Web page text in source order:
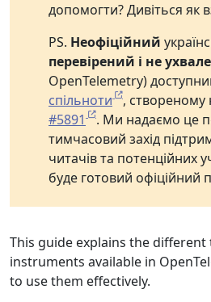
допомогти? Дивіться як
PS. Неофіційний
перевірений і не
OpenTelemetry)
спільноти
, створеному
#5891
. Ми надаємо це
тимчасовий захід
читачів та потенційних
буде готовий офіційний
This guide explains the
instruments available in
to use them effectively.